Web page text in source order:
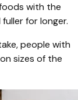
with the
for longer.
people with
sizes of the